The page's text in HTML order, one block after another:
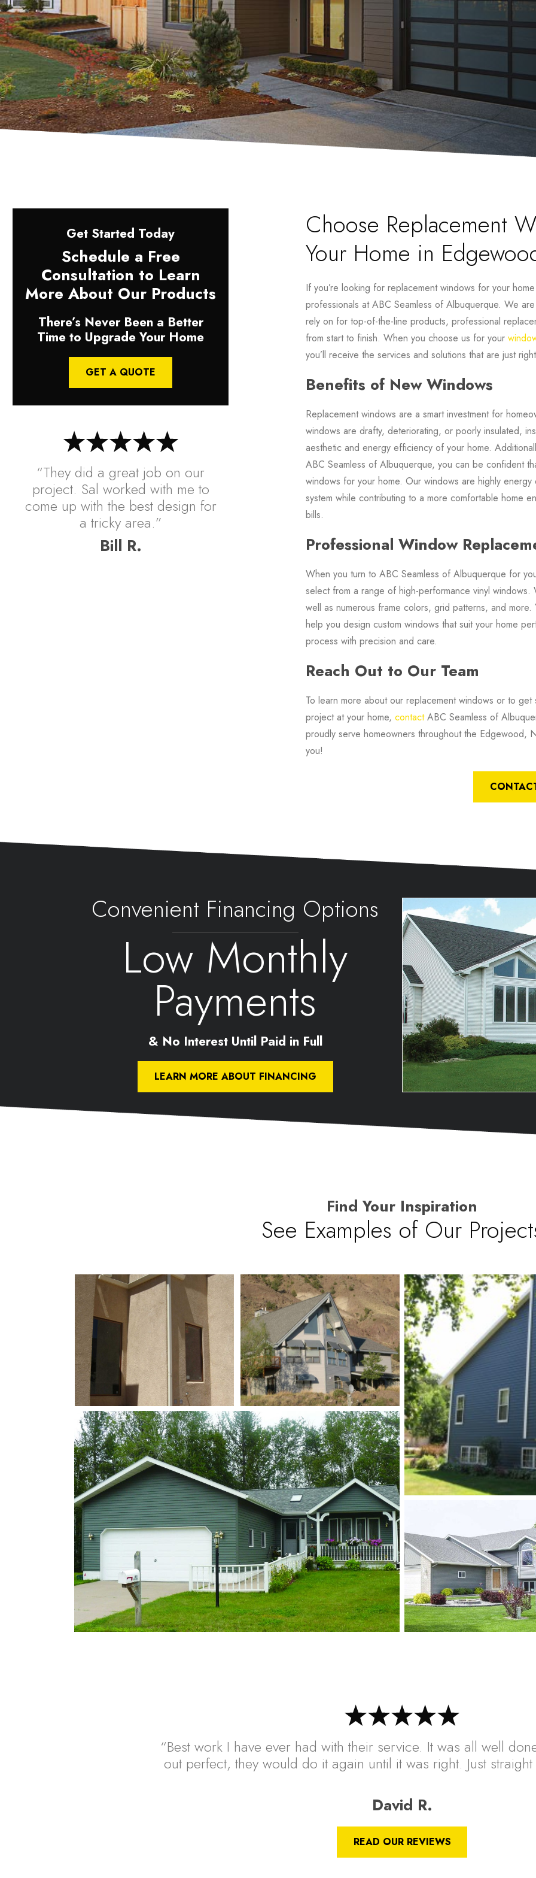
Choose Replacement
Your Home in
If you’re looking for replacement windows for your
professionals at ABC Seamless of Albuquerque. We
rely on for top-of-the-line products, professional
from start to finish. When you choose us for your
you’ll receive the services and solutions that are just
Benefits of New Windows
Replacement windows are a smart investment for
windows are drafty, deteriorating, or poorly insulated,
aesthetic and energy efficiency of your home.
ABC Seamless of Albuquerque, you can be confident
windows for your home. Our windows are highly
system while contributing to a more comfortable home
bills.
Professional Window
When you turn to ABC Seamless of Albuquerque for
select from a range of high-performance vinyl
well as numerous frame colors, grid patterns, and
help you design custom windows that suit your home
process with precision and care.
Reach Out to Our Team
To learn more about our replacement windows or to
project at your home, contactABC Seamless of
proudly serve homeowners throughout the Edgewood,
you!
“They did a great job on our
project. Sal worked with me to
come up with the best design for
a tricky area.”
Bill R.
Get Started Today
Schedule a Free
Consultation to Learn
More About Our Products
There’s Never Been a Better
Time to Upgrade Your Home
GET A QUOTE
Convenient Financing Options
Low Monthly
Payments
& No Interest Until Paid in Full
LEARN MORE ABOUT FINANCING
Find Your Inspiration
See Examples of Our
“Best work I have ever had with their service. It was all well
out perfect, they would do it again until it was right. Just
David R.
READ OUR REVIEWS